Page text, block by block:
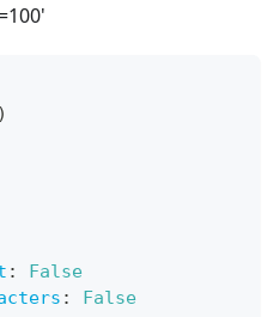
:
False
: False